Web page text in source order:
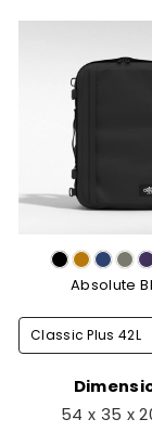
Absolute
54 x 35 x